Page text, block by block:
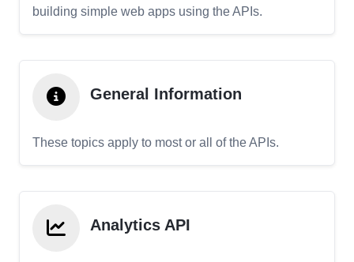
building simple web apps using the APIs.
General Information
These topics apply to most or all of the APIs.
Analytics API